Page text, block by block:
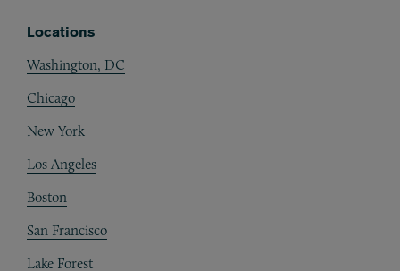
Locations
Washington, DC
Chicago
New York
Los Angeles
Boston
San Francisco
Lake Forest